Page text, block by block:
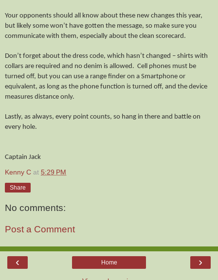
Your opponents should all know about these new changes this year,
but likely some won’t have gotten the message, so make sure you
communicate with them, especially about the clean scorecard.
Don’t forget about the dress code, which hasn’t changed – shirts with
collars are required and no denim is allowed. Cell phones must be
turned off, but you can use a range finder on a Smartphone or
equivalent, as long as the phone function is turned off, and the device
measures distance only.
Lastly, as always, every point counts, so hang in there and battle on
every hole.
Captain Jack
Kenny C at 5:29 PM
Share
No comments:
Post a Comment
‹ ›
Home